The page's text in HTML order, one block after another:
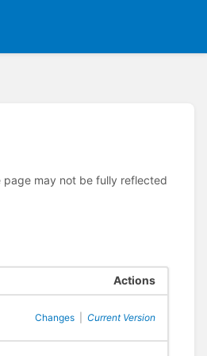
page may not be fully reflected
Actions
Changes Current Version